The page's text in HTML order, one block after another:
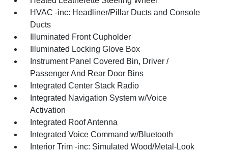
HVAC -inc: Headliner/Pillar Ducts and Console
Ducts
Illuminated Front Cupholder
Illuminated Locking Glove Box
Instrument Panel Covered Bin, Driver /
Passenger And Rear Door Bins
Integrated Center Stack Radio
Integrated Navigation System w/Voice
Activation
Integrated Roof Antenna
Integrated Voice Command w/Bluetooth
Interior Trim -inc: Simulated Wood/Metal-Look